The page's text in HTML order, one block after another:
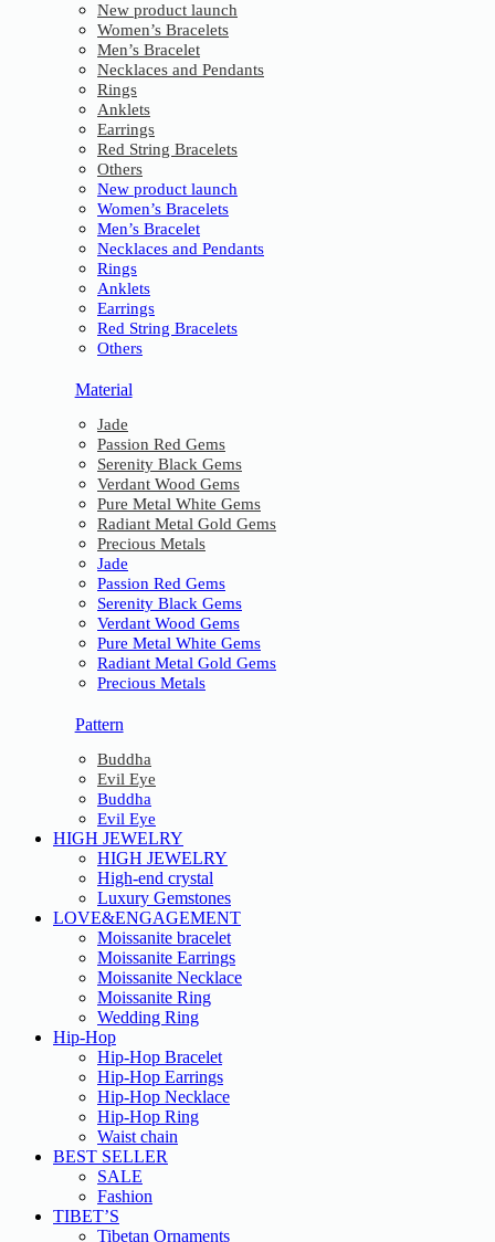
New product launch
Women’s Bracelets
Men’s Bracelet
Necklaces and Pendants
Rings
Anklets
Earrings
Red String Bracelets
Others
New product launch
Women’s Bracelets
Men’s Bracelet
Necklaces and Pendants
Rings
Anklets
Earrings
Red String Bracelets
Others
Material
Jade
Passion Red Gems
Serenity Black Gems
Verdant Wood Gems
Pure Metal White Gems
Radiant Metal Gold Gems
Precious Metals
Jade
Passion Red Gems
Serenity Black Gems
Verdant Wood Gems
Pure Metal White Gems
Radiant Metal Gold Gems
Precious Metals
Pattern
Buddha
Evil Eye
Buddha
Evil Eye
HIGH JEWELRY
HIGH JEWELRY
High-end crystal
Luxury Gemstones
LOVE&ENGAGEMENT
Moissanite bracelet
Moissanite Earrings
Moissanite Necklace
Moissanite Ring
Wedding Ring
Hip-Hop
Hip-Hop Bracelet
Hip-Hop Earrings
Hip-Hop Necklace
Hip-Hop Ring
Waist chain
BEST SELLER
SALE
Fashion
TIBET’S
Tibetan Ornaments